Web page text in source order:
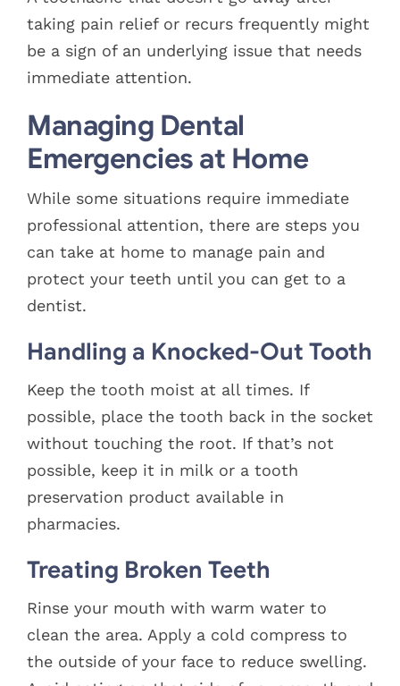
taking pain relief or recurs frequently might
be a sign of an underlying issue that needs
immediate attention.
Managing Dental
Emergencies at Home
While some situations require immediate
professional attention, there are steps you
can take at home to manage pain and
protect your teeth until you can get to a
dentist.
Handling a Knocked-Out Tooth
Keep the tooth moist at all times. If
possible, place the tooth back in the socket
without touching the root. If that’s not
possible, keep it in milk or a tooth
preservation product available in
pharmacies.
Treating Broken Teeth
Rinse your mouth with warm water to
clean the area. Apply a cold compress to
the outside of your face to reduce swelling.